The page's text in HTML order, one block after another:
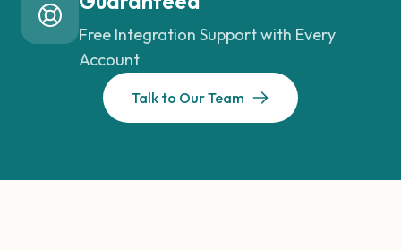
Free Integration Support with Every
Account
Talk to Our Team